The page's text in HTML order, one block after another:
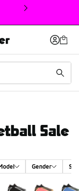
Sale
Gender
More Colors Available